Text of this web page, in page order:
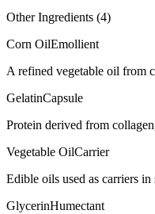
Other Ingredients (4)
Corn OilEmollient
A refined vegetable oil from
GelatinCapsule
Protein derived from
Vegetable OilCarrier
Edible oils used as carriers in
GlycerinHumectant